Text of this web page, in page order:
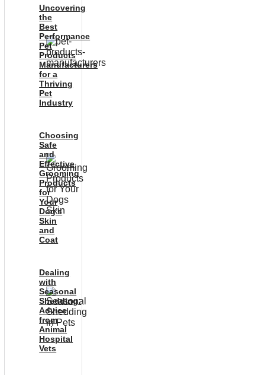
Uncovering
the
Best
Performance
Pet
Products
Manufacturers
for a
Thriving
Pet
Industry
Choosing
Safe
and
Effective
Grooming
Products
for
Your
Dog’s
Skin
and
Coat
Dealing
with
Seasonal
Shedding:
Advice
from
Animal
Hospital
Vets